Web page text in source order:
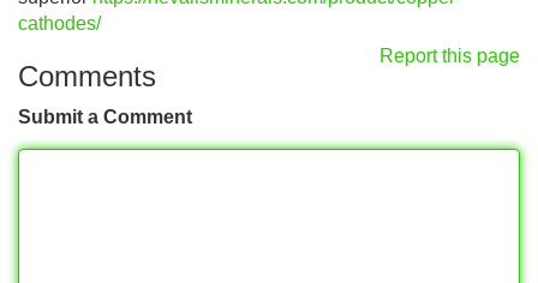
cathodes/
Report this page
Comments
Submit a Comment